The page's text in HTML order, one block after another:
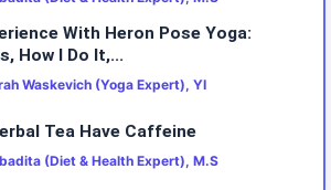
With Heron Pose Yoga:
How I Do It,...
Waskevich (Yoga Expert), YI
Tea Have Caffeine
(Diet & Health Expert), M.S